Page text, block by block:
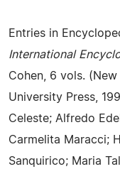
Entries in
International
Cohen, 6 vols.
University Press,
Celeste; Alfredo
Carmelita Maracci;
Sanquirico; Maria